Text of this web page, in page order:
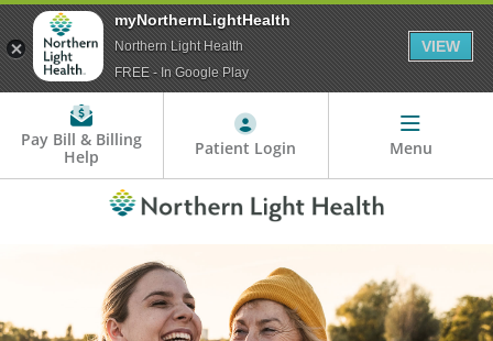
Pay Bill & Billing
Help
Patient Login Menu
myNorthernLightHealth
Northern Light Health
FREE - In Google Play
VIEW